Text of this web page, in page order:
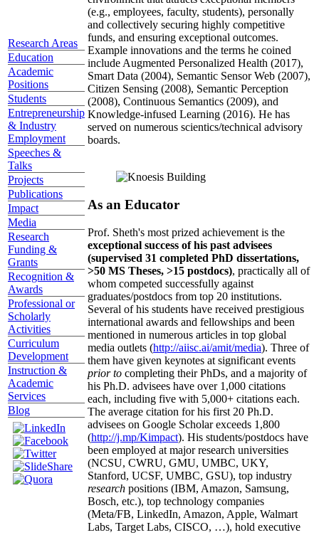
Research Areas
Education
Academic
Positions
Students
Entrepreneurship
& Industry
Employment
Speeches &
Talks
Projects
Publications
Impact
Media
Research
Funding &
Grants
Recognition &
Awards
Professional or
Scholarly
Activities
Curriculum
Development
Instruction &
Academic
Services
Blog
(e.g., employees, faculty, students), personally
and collectively securing highly competitive
funds, and ensuring exceptional outcomes.
Example innovations and the terms he coined
include Augmented Personalized Health (2017),
Smart Data (2004), Semantic Sensor Web (2007),
Citizen Sensing (2008), Semantic Perception
(2008), Continuous Semantics (2009), and
Knowledge-infused Learning (2016). He has
served on numerous scientics/technical advisory
boards.
As an Educator
Prof. Sheth's most prized achievement is the
exceptional success of his past advisees
(supervised 31 completed PhD dissertations,
>50 MS Theses, >15 postdocs), practically all of
whom competed successfully against
graduates/postdocs from top 20 institutions.
Several of his students have received prestigious
international awards and fellowships and been
mentioned in numerous articles in top global
media outlets (http://aiisc.ai/amit/media). Three of
them have given keynotes at significant events
prior to completing their PhDs, and a majority of
his Ph.D. advisees have over 1,000 citations
each, including five with 5,000+ citations each.
The average citation for his first 20 Ph.D.
advisees on Google Scholar exceeds 1,800
(http://j.mp/Kimpact). His students/postdocs have
been employed at major research universities
(NCSU, CWRU, GMU, UMBC, UKY,
Stanford, UCSF, UMBC, GSU), top industry
research positions (IBM, Amazon, Samsung,
Bosch, etc.), top technology companies
(Meta/FB, LinkedIn, Amazon, Apple, Walmart
Labs, Target Labs, CISCO, …), hold executive